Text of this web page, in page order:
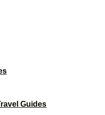
Guides